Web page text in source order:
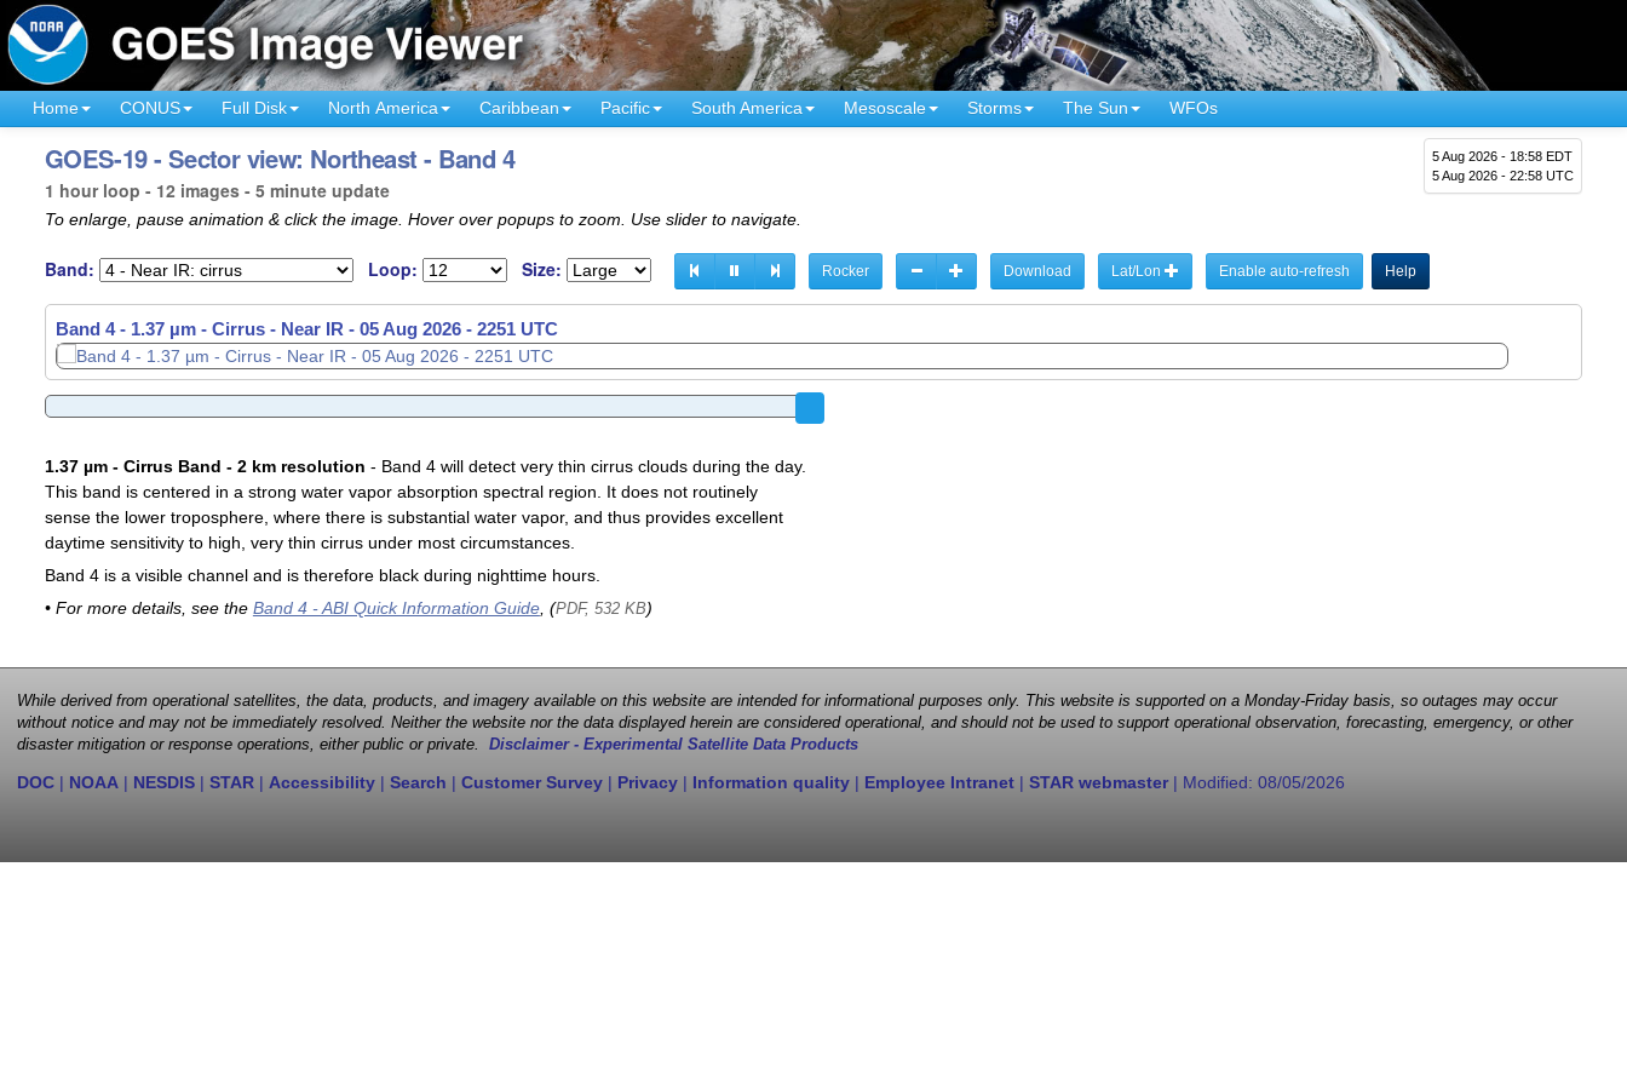
Home CONUS Full Disk North America Caribbean Pacific South America Mesoscale Storms The Sun WFOs
5 Aug 2026 - 18:58 EDT
5 Aug 2026 - 22:58 UTC
GOES-19 - Sector view: Northeast - Band 4
1 hour loop - 12 images - 5 minute update
To enlarge, pause animation & click the image. Hover over popups to zoom. Use slider to navigate.
Band: Loop: Size: Rocker Download Lat/Lon Enable auto-refresh Help
Band 4 - 1.37 µm - Cirrus - Near IR - 05 Aug 2026 - 2156 UTC
1.37 µm - Cirrus Band - 2 km resolution - Band 4 will detect very thin cirrus clouds during the day.
This band is centered in a strong water vapor absorption spectral region. It does not routinely
sense the lower troposphere, where there is substantial water vapor, and thus provides excellent
daytime sensitivity to high, very thin cirrus under most circumstances.
Band 4 is a visible channel and is therefore black during nighttime hours.
• For more details, see the Band 4 - ABI Quick Information Guide, (PDF, 532 KB)
While derived from operational satellites, the data, products, and imagery available on this website are intended for informational purposes only. This website is supported on a Monday-Friday basis, so outages may occur
without notice and may not be immediately resolved. Neither the website nor the data displayed herein are considered operational, and should not be used to support operational observation, forecasting, emergency, or other
disaster mitigation or response operations, either public or private. Disclaimer - Experimental Satellite Data Products
DOC | NOAA | NESDIS | STAR | Accessibility | Search | Customer Survey | Privacy | Information quality | Employee Intranet | STAR webmaster| Modified: 08/05/2026